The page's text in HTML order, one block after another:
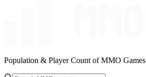
Population & Player Count of MMO Games